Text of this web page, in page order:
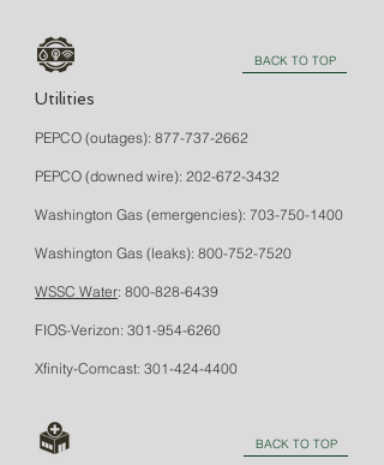
BACK TO TOP
Utilities
PEPCO (outages): 877-737-2662
PEPCO (downed wire): 202-672-3432
Washington Gas (emergencies): 703-750-1400
Washington Gas (leaks): 800-752-7520
WSSC Water: 800-828-6439
FIOS-Verizon: 301-954-6260
Xfinity-Comcast: 301-424-4400
BACK TO TOP